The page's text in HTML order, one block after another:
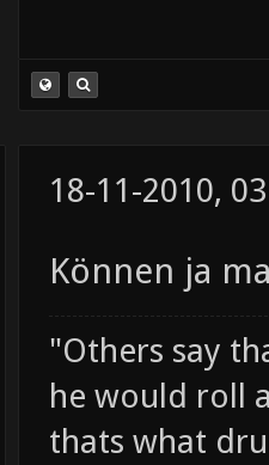
18-11-2010,
Können ja
"Others say
he would roll
thats what